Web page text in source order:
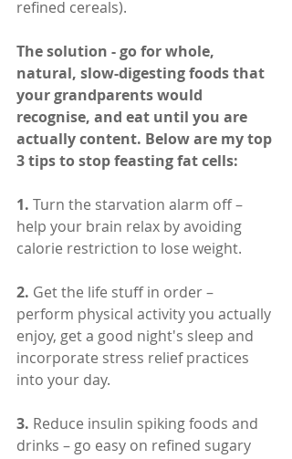
refined cereals).
The solution - go for whole,
natural, slow-digesting foods that
your grandparents would
recognise, and eat until you are
actually content. Below are my top
3 tips to stop feasting fat cells:
1. Turn the starvation alarm off –
help your brain relax by avoiding
calorie restriction to lose weight.
2. Get the life stuff in order –
perform physical activity you actually
enjoy, get a good night's sleep and
incorporate stress relief practices
into your day.
3. Reduce insulin spiking foods and
drinks – go easy on refined sugary